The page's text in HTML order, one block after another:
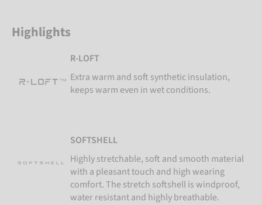
Highlights
R-LOFT
Extra warm and soft synthetic insulation,
keeps warm even in wet conditions.
SOFTSHELL
Highly stretchable, soft and smooth material
with a pleasant touch and high wearing
comfort. The stretch softshell is windproof,
water resistant and highly breathable.